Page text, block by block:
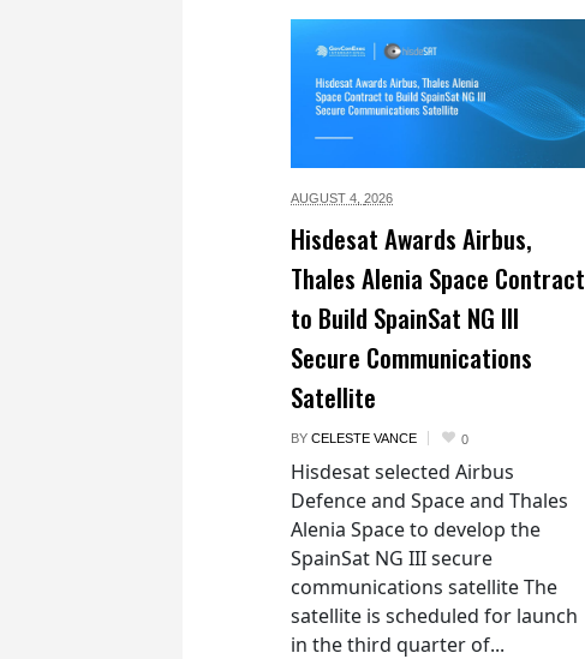
AUGUST 4, 2026
Hisdesat Awards Airbus,
Thales Alenia Space Contract
to Build SpainSat NG III
Secure Communications
Satellite
BY CELESTE VANCE 0
Hisdesat selected Airbus
Defence and Space and Thales
Alenia Space to develop the
SpainSat NG III secure
communications satellite The
satellite is scheduled for launch
in the third quarter of...